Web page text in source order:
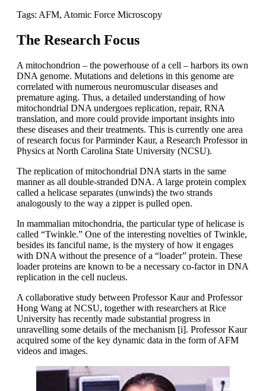
Tags: AFM, Atomic Force Microscopy
The Research Focus
A mitochondrion – the powerhouse of a cell – harbors its own
DNA genome. Mutations and deletions in this genome are
correlated with numerous neuromuscular diseases and
premature aging. Thus, a detailed understanding of how
mitochondrial DNA undergoes replication, repair, RNA
translation, and more could provide important insights into
these diseases and their treatments. This is currently one area
of research focus for Parminder Kaur, a Research Professor in
Physics at North Carolina State University (NCSU).
The replication of mitochondrial DNA starts in the same
manner as all double-stranded DNA. A large protein complex
called a helicase separates (unwinds) the two strands
analogously to the way a zipper is pulled open.
In mammalian mitochondria, the particular type of helicase is
called “Twinkle.” One of the interesting novelties of Twinkle,
besides its fanciful name, is the mystery of how it engages
with DNA without the presence of a “loader” protein. These
loader proteins are known to be a necessary co-factor in DNA
replication in the cell nucleus.
A collaborative study between Professor Kaur and Professor
Hong Wang at NCSU, together with researchers at Rice
University has recently made substantial progress in
unravelling some details of the mechanism [i]. Professor Kaur
acquired some of the key dynamic data in the form of AFM
videos and images.